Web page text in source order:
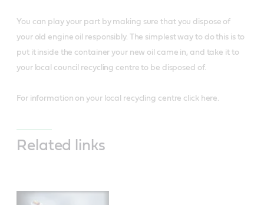
You can play your part by making sure that you dispose of
your old engine oil responsibly. The simplest way to do this is to
put it inside the container your new oil came in, and take it to
your local council recycling centre to be disposed of.
For information on your local recycling centre click here.
Related links